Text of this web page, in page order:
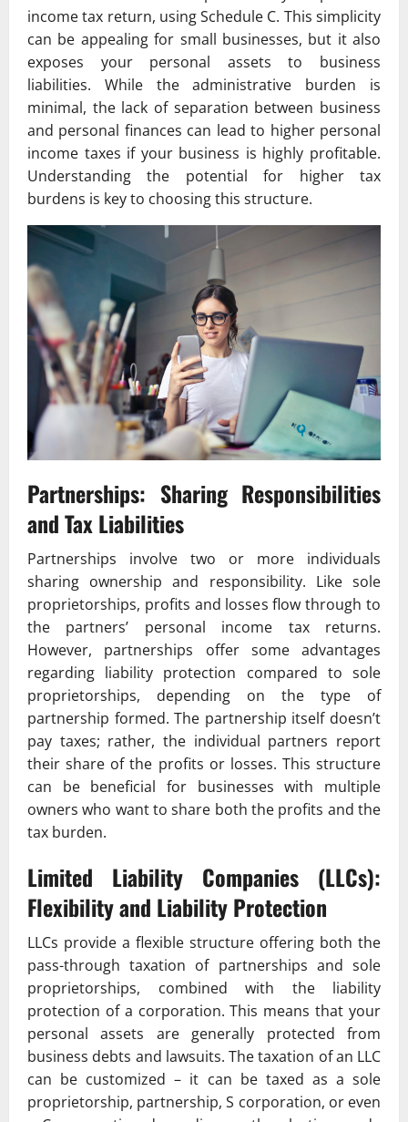
income tax return, using Schedule C. This simplicity
can be appealing for small businesses, but it also
exposes your personal assets to business
liabilities. While the administrative burden is
minimal, the lack of separation between business
and personal finances can lead to higher personal
income taxes if your business is highly profitable.
Understanding the potential for higher tax
burdens is key to choosing this structure.
Partnerships: Sharing Responsibilities
and Tax Liabilities
Partnerships involve two or more individuals
sharing ownership and responsibility. Like sole
proprietorships, profits and losses flow through to
the partners’ personal income tax returns.
However, partnerships offer some advantages
regarding liability protection compared to sole
proprietorships, depending on the type of
partnership formed. The partnership itself doesn’t
pay taxes; rather, the individual partners report
their share of the profits or losses. This structure
can be beneficial for businesses with multiple
owners who want to share both the profits and the
tax burden.
Limited Liability Companies (LLCs):
Flexibility and Liability Protection
LLCs provide a flexible structure offering both the
pass-through taxation of partnerships and sole
proprietorships, combined with the liability
protection of a corporation. This means that your
personal assets are generally protected from
business debts and lawsuits. The taxation of an LLC
can be customized – it can be taxed as a sole
proprietorship, partnership, S corporation, or even